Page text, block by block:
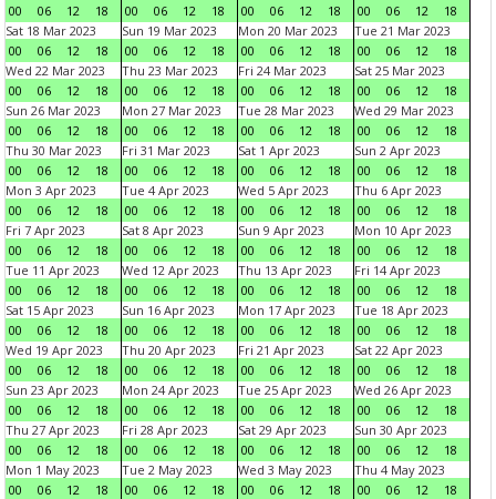
00
06 12 18
00
06 12 18
00
06 12 18
00
06 12
18
Sat 18 Mar 2023
00
06 12 18
Sun 19 Mar 2023
00
06 12 18
Mon 20 Mar 2023
00
06 12 18
Tue 21 Mar 2023
00
06 12
18
Wed 22 Mar 2023
00
06 12 18
Thu 23 Mar 2023
00
06 12 18
Fri 24 Mar 2023
00
06 12 18
Sat 25 Mar 2023
00
06 12
18
Sun 26 Mar 2023
00
06 12 18
Mon 27 Mar 2023
00
06 12 18
Tue 28 Mar 2023
00
06 12 18
Wed 29 Mar 2023
00
06 12
18
Thu 30 Mar 2023
00
06 12 18
Fri 31 Mar 2023
00
06 12 18
Sat 1 Apr 2023
00
06 12 18
Sun 2 Apr 2023
00
06 12
18
Mon 3 Apr 2023
00
06 12 18
Tue 4 Apr 2023
00
06 12 18
Wed 5 Apr 2023
00
06 12 18
Thu 6 Apr 2023
00
06 12
18
Fri 7 Apr 2023
00
06 12 18
Sat 8 Apr 2023
00
06 12 18
Sun 9 Apr 2023
00
06 12 18
Mon 10 Apr 2023
00
06 12
18
Tue 11 Apr 2023
00
06 12 18
Wed 12 Apr 2023
00
06 12 18
Thu 13 Apr 2023
00
06 12 18
Fri 14 Apr 2023
00
06 12
18
Sat 15 Apr 2023
00
06 12 18
Sun 16 Apr 2023
00
06 12 18
Mon 17 Apr 2023
00
06 12 18
Tue 18 Apr 2023
00
06 12
18
Wed 19 Apr 2023
00
06 12 18
Thu 20 Apr 2023
00
06 12 18
Fri 21 Apr 2023
00
06 12 18
Sat 22 Apr 2023
00
06 12
18
Sun 23 Apr 2023
00
06 12 18
Mon 24 Apr 2023
00
06 12 18
Tue 25 Apr 2023
00
06 12 18
Wed 26 Apr 2023
00
06 12
18
Thu 27 Apr 2023
00
06 12 18
Fri 28 Apr 2023
00
06 12 18
Sat 29 Apr 2023
00
06 12 18
Sun 30 Apr 2023
00
06 12
18
Mon 1 May 2023
00
06 12 18
Tue 2 May 2023
00
06 12 18
Wed 3 May 2023
00
06 12 18
Thu 4 May 2023
00
06 12
18